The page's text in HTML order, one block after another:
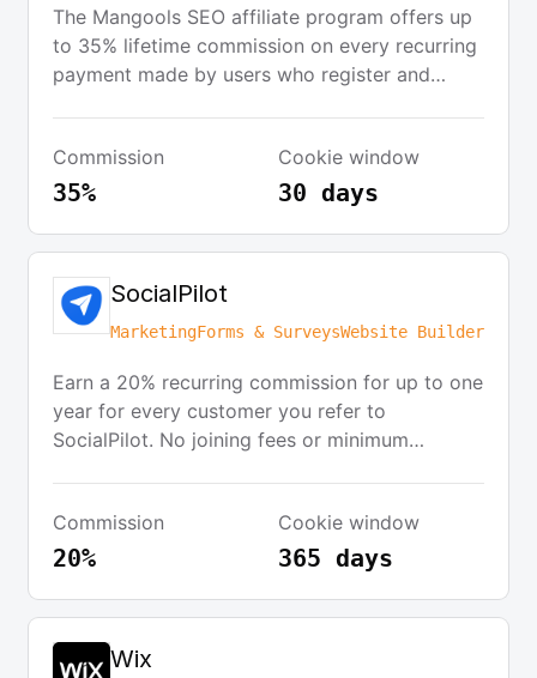
The Mangools SEO affiliate program offers up
to 35% lifetime commission on every recurring
payment made by users who register and
promoting immediately after creating a free
Mangools account. The program provides
and dynamic banners, and commissions are
paid via PayPal once a minimum threshold of
$150 is reached. Cookies last for 30 days.
Commission
35%
Cookie window
30 days
SocialPilot
MarketingForms & SurveysWebsite Builder
Earn a 20% recurring commission for up to one
year for every customer you refer to
SocialPilot. No joining fees or minimum
website, blog, and social media. Earn
additional bonuses based on performance and
Commission
20%
Cookie window
365 days
Wix